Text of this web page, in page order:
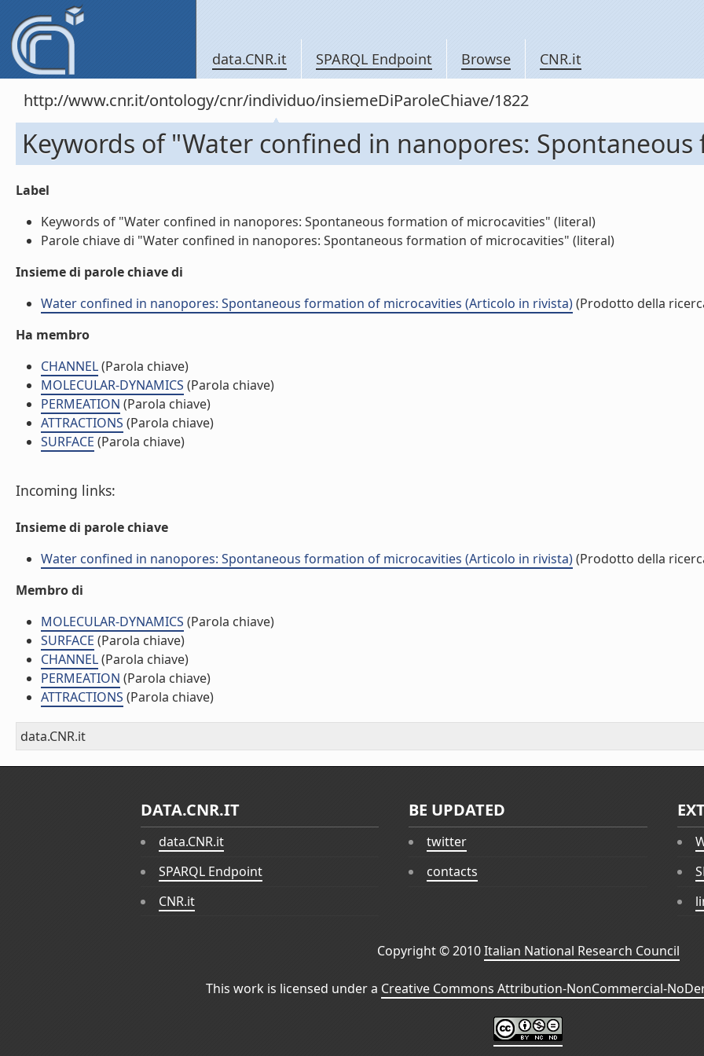
data.CNR.it SPARQL Endpoint Browse CNR.it
http://www.cnr.it/ontology/cnr/individuo/insiemeDiParoleChiave/1822
Keywords of "Water confined in nanopores:
Label
Keywords of "Water confined in nanopores: Spontaneous formation of microcavities" (literal)
Parole chiave di "Water confined in nanopores: Spontaneous formation of microcavities" (literal)
Insieme di parole chiave di
Water confined in nanopores: Spontaneous formation of microcavities (Articolo in rivista)(Prodotto della
Ha membro
CHANNEL(Parola chiave)
MOLECULAR-DYNAMICS (Parola chiave)
PERMEATION (Parola chiave)
ATTRACTIONS (Parola chiave)
SURFACE (Parola chiave)
Incoming links:
Insieme di parole chiave
Water confined in nanopores: Spontaneous formation of microcavities (Articolo in rivista)(Prodotto della
Membro di
MOLECULAR-DYNAMICS (Parola chiave)
SURFACE (Parola chiave)
CHANNEL(Parola chiave)
PERMEATION (Parola chiave)
ATTRACTIONS (Parola chiave)
data.CNR.it
DATA.CNR.IT
data.CNR.it
SPARQL Endpoint
CNR.it
BE UPDATED
twitter
contacts
Copyright © 2010Italian National Research Council
This work is licensed under a Creative Commons Attribution-NonCommercial-